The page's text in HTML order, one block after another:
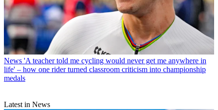
News 'A teacher told me cycling would never get me anywhere in
life' – how one rider turned classroom criticism into championship
medals
Latest in News